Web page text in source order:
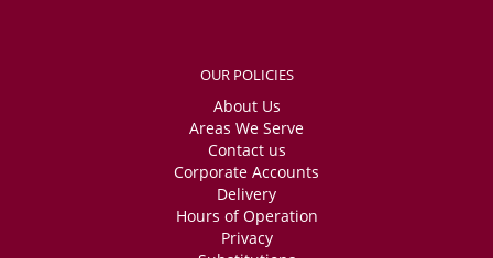
OUR POLICIES
About Us
Areas We Serve
Contact us
Corporate Accounts
Delivery
Hours of Operation
Privacy